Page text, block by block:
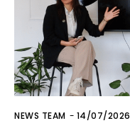
NEWS TEAM - 14/07/2026